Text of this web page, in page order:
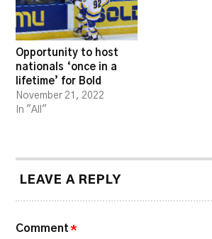
Opportunity to host
nationals ‘once in a
lifetime’ for Bold
November 21, 2022
In "All"
LEAVE A REPLY
Comment *